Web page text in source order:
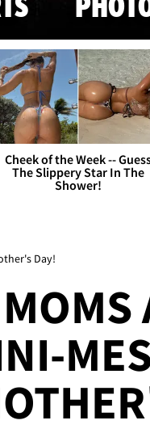
Cheek of the Week --
The Slippery Star In The
Shower!
Day!